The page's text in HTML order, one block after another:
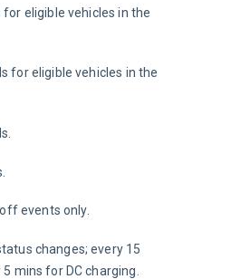
eligible vehicles in the
for eligible vehicles in the
events only.
changes; every 15
mins for DC charging.